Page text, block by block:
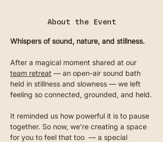
About the Event
Whispers of sound, nature, and stillness.
After a magical moment shared at our
team retreat — an open-air sound bath
held in stillness and slowness — we left
feeling so connected, grounded, and held.
It reminded us how powerful it is to pause
together. So now, we’re creating a space
for you to feel that too  — a special